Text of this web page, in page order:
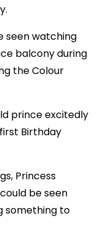
seen watching
balcony during
the Colour
prince excitedly
Birthday
Princess
be seen
something to